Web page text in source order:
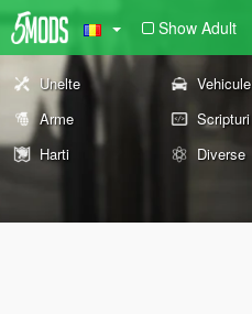
Show Adult
Unelte Vehicule
Arme
Scripturi
Harti
Diverse